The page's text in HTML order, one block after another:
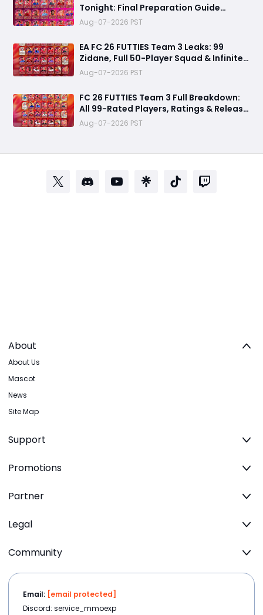
Tonight: Final Preparation Guide
Before the Drop
Aug-07-2026 PST
EA FC 26 FUTTIES Team 3 Leaks: 99
Zidane, Full 50-Player Squad & Infinite
84+ Player Pick Grind Guide
Aug-07-2026 PST
FC 26 FUTTIES Team 3 Full Breakdown:
All 99-Rated Players, Ratings & Release
Date
Aug-07-2026 PST
About
About Us
Mascot
News
Site Map
Support
Promotions
Partner
Legal
Community
Email: [email protected]
Discord: service_mmoexp